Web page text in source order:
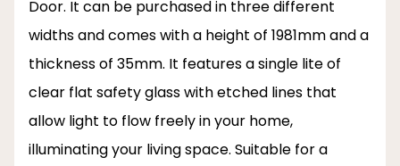
Door. It can be purchased in three different
widths and comes with a height of 1981mm and a
thickness of 35mm. It features a single lite of
clear flat safety glass with etched lines that
allow light to flow freely in your home,
illuminating your living space. Suitable for a